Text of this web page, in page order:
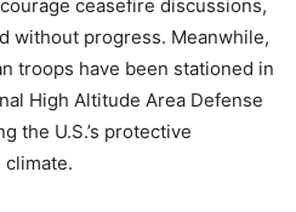
ceasefire discussions,
without progress. Meanwhile,
troops have been stationed in
High Altitude Area Defense
the U.S.’s protective
climate.